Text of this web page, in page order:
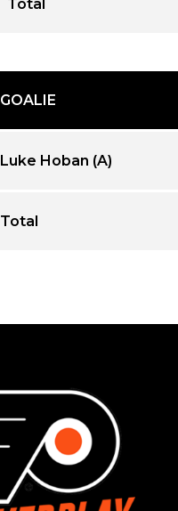
Total
GOALIE
Luke Hoban (A)
Total